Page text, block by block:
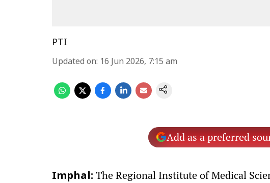
PTI
Updated on: 16 Jun 2026, 7:15 am
Add as a preferred
Imphal: The Regional Institute of Medical